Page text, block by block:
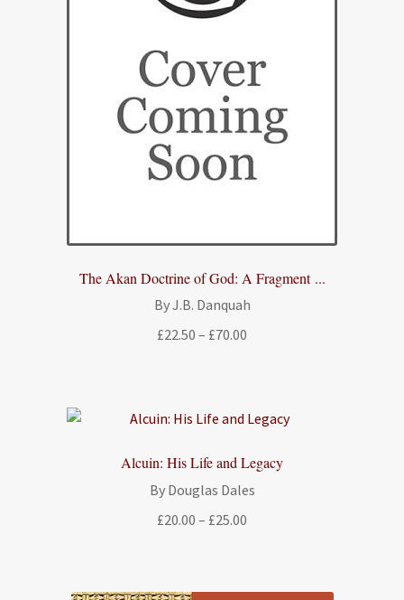
The Akan Doctrine of God: A Fragment ...
By J.B. Danquah
£22.50 – £70.00
£70.00
Alcuin: His Life and Legacy
By Douglas Dales
£20.00 – £25.00